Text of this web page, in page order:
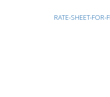
RATE-SHEET-